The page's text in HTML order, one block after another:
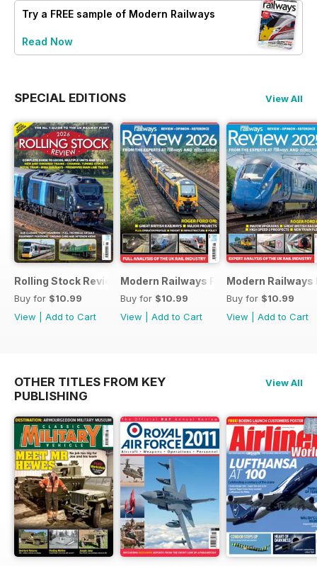
Try a FREE sample of Modern Railways
Read Now
SPECIAL EDITIONS View All
Rolling Stock Review 2026
Buy for $10.99
View
Add to Cart
Modern Railways Review 2026
Buy for $10.99
View
Add to Cart
Modern Railways
Buy for $10.99
View
Add to Cart
OTHER TITLES FROM KEY
PUBLISHING
View All